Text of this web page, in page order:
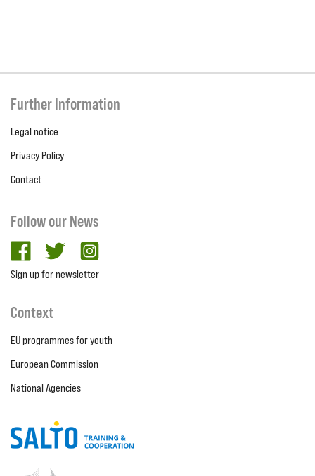
Further Information
Legal notice
Privacy Policy
Contact
Follow our News
facebooktwitter
Sign up for newsletter
Context
EU programmes for youth
European Commission
National Agencies